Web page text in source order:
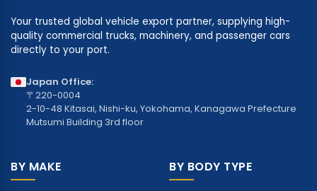
Your trusted global vehicle export partner, supplying high-
quality commercial trucks, machinery, and passenger cars
directly to your port.
Japan Office:
〒220-0004
2-10-48 Kitasai, Nishi-ku, Yokohama, Kanagawa Prefecture
Mutsumi Building 3rd floor
BY MAKE BY BODY TYPE